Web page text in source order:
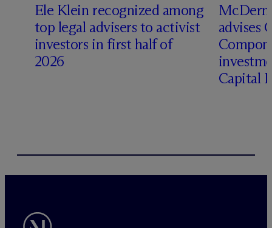
Ele Klein recognized among
top legal advisers to activist
investors in first half of
2026
Mc
advises
Capital